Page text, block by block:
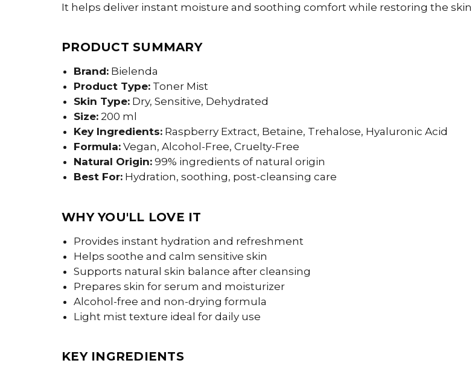
It helps deliver instant moisture and soothing comfort while restoring the
PRODUCT SUMMARY
Brand:Bielenda
Product Type:Toner Mist
Skin Type:Dry, Sensitive, Dehydrated
Size:200 ml
Key Ingredients:Raspberry Extract, Betaine, Trehalose, Hyaluronic Acid
Formula:Vegan, Alcohol-Free, Cruelty-Free
Natural Origin:99% ingredients of natural origin
Best For:Hydration, soothing, post-cleansing care
WHY YOU'LL LOVE IT
Provides instant hydration and refreshment
Helps soothe and calm sensitive skin
Supports natural skin balance after cleansing
Prepares skin for serum and moisturizer
Alcohol-free and non-drying formula
Light mist texture ideal for daily use
KEY INGREDIENTS